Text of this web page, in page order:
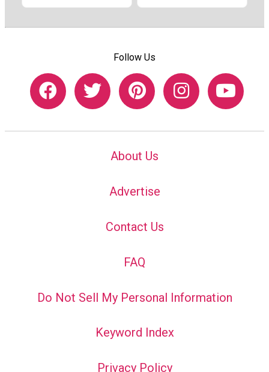
Follow Us
About Us
Advertise
Contact Us
FAQ
Do Not Sell My Personal Information
Keyword Index
Privacy Policy